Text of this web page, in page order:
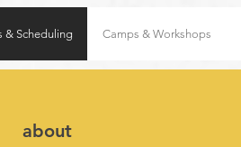
& Scheduling Camps & Workshops
about